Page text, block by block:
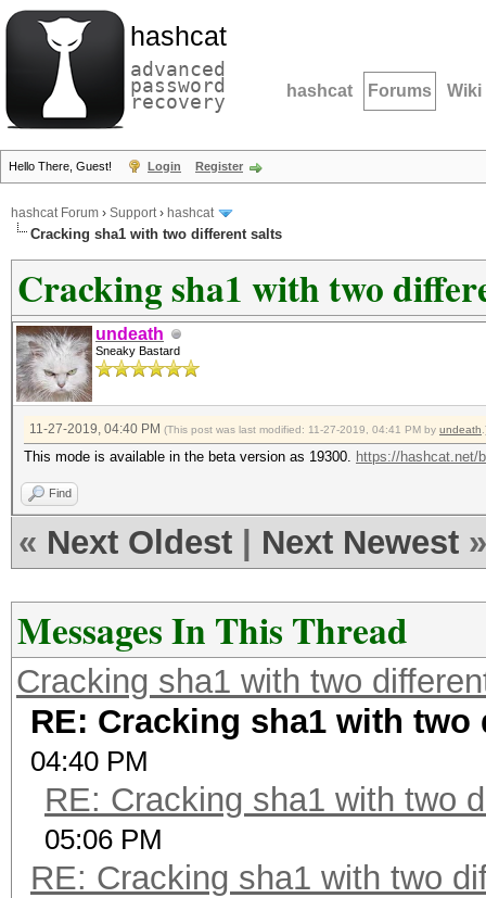
hashcat
advanced
password
recovery hashcat Forums Wiki
Hello There, Guest! Login Register
hashcat Forum › Support› hashcat
Cracking sha1 with two different salts
Cracking sha1 with two
undeath
Sneaky Bastard
11-27-2019, 04:40 PM (This post was last modified: 11-27-2019, 04:41 PM by undeath
This mode is available in the beta version as 19300. https://hashcat.net/
Find
« Next Oldest Next Newest »
Messages In This Thread
Cracking sha1 with two
RE: Cracking sha1 with
04:40 PM
RE: Cracking sha1 with two
05:06 PM
RE: Cracking sha1 with two